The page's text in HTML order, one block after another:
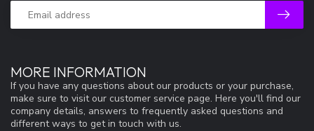
MORE INFORMATION
If you have any questions about our products or your purchase,
make sure to visit our customer service page. Here you'll find our
company details, answers to frequently asked questions and
different ways to get in touch with us.